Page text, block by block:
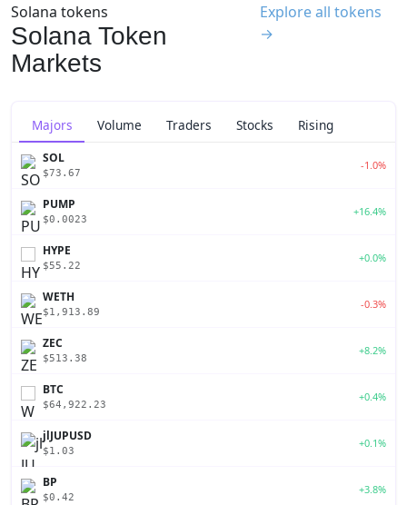
Solana tokens
Solana Token
Markets
Explore all tokens
→
Majors Volume Traders Stocks Rising
SOL
$73.67
-1.0%
PUMP
$0.0023
+16.4%
HYPE
$55.22
+0.0%
WETH
$1,913.89
-0.3%
ZEC
$513.38
+8.2%
BTC
$64,922.23
+0.4%
jlJUPUSD
$1.03
+0.1%
BP
$0.42
+3.8%